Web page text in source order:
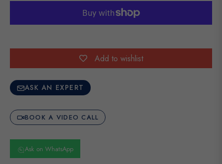
Add to wishlist
ASK AN EXPERT
BOOK A VIDEO CALL
Ask on WhatsApp